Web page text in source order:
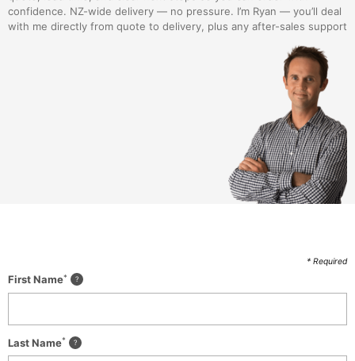
confidence. NZ-wide delivery — no pressure. I’m Ryan — you’ll deal
with me directly from quote to delivery, plus any after-sales support
* Required
First Name*
Last Name*